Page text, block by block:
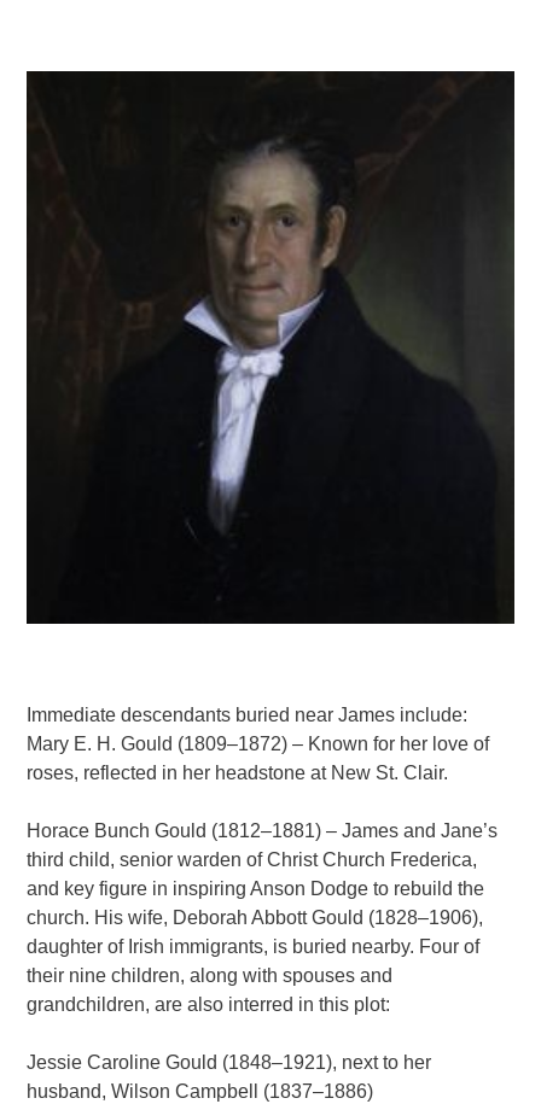
Immediate descendants buried near James include:
Mary E. H. Gould (1809–1872) – Known for her love of
roses, reflected in her headstone at New St. Clair.
Horace Bunch Gould (1812–1881) – James and Jane’s
third child, senior warden of Christ Church Frederica,
and key figure in inspiring Anson Dodge to rebuild the
church. His wife, Deborah Abbott Gould (1828–1906),
daughter of Irish immigrants, is buried nearby. Four of
their nine children, along with spouses and
grandchildren, are also interred in this plot:
Jessie Caroline Gould (1848–1921), next to her
husband, Wilson Campbell (1837–1886)